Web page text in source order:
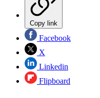
Copy link
Facebook
X
Linkedin
Flipboard